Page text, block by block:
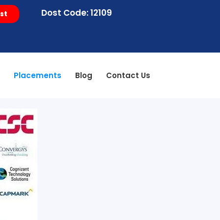
Dost Code: 12109
Placements Blog Contact Us